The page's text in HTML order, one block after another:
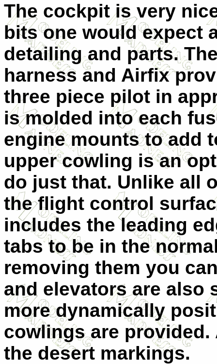
The cockpit is very
bits one would expect
detailing and parts.
harness and Airfix
three piece pilot in
is molded into each
engine mounts to add
upper cowling is an
do just that. Unlike all
the flight control
includes the leading
tabs to be in the
removing them you
and elevators are also
more dynamically
cowlings are
the desert markings.